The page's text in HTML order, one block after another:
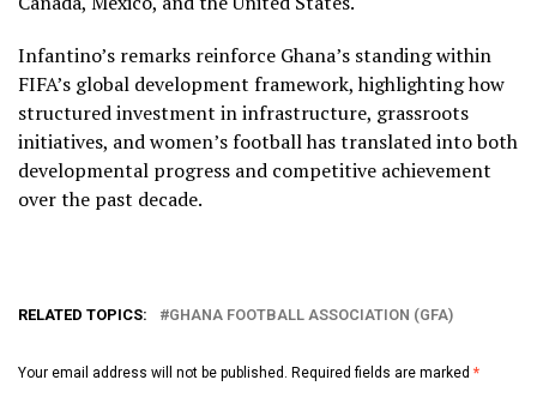
Infantino’s remarks reinforce Ghana’s standing within
FIFA’s global development framework, highlighting how
structured investment in infrastructure, grassroots
initiatives, and women’s football has translated into both
developmental progress and competitive achievement
over the past decade.
RELATED TOPICS: GHANA FOOTBALL ASSOCIATION (GFA)
Your email address will not be published. Required fields are marked *